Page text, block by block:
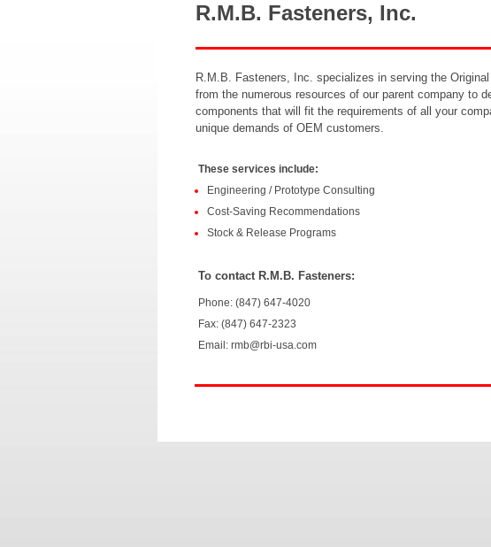
R.M.B. Fasteners, Inc.
R.M.B. Fasteners, Inc. specializes in serving the
from the numerous resources of our parent company to
components that will fit the requirements of all your
unique demands of OEM customers.
These services include:
Engineering / Prototype Consulting
Cost-Saving Recommendations
Stock & Release Programs
To contact R.M.B. Fasteners:
Phone: (847) 647-4020
Fax: (847) 647-2323
Email: rmb@rbi-usa.com